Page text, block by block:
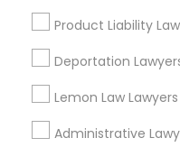
Product Liability
Deportation
Lemon Law Lawyers
Administrative
Labor Lawyers in